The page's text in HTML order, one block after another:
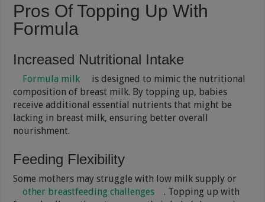
Pros Of Topping Up With
Formula
Increased Nutritional Intake
Formula milk
is designed to mimic the nutritional
composition of breast milk. By topping up, babies
receive additional essential nutrients that might be
lacking in breast milk, ensuring better overall
nourishment.
Feeding Flexibility
Some mothers may struggle with low milk supply or
other breastfeeding challenges
. Topping up with